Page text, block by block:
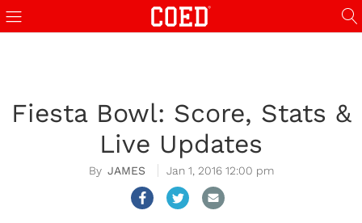
Fiesta Bowl: Score, Stats &
Live Updates
JAMES Jan 1, 2016 12:00 pm